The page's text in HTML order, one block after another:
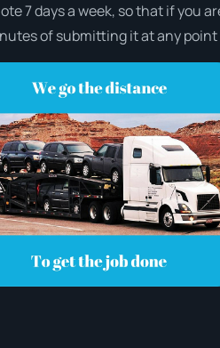
7 days a week, so that if you
of submitting it at any